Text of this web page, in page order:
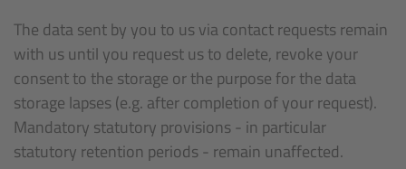
The data sent by you to us via contact requests remain
with us until you request us to delete, revoke your
consent to the storage or the purpose for the data
storage lapses (e.g. after completion of your request).
Mandatory statutory provisions - in particular
statutory retention periods - remain unaffected.